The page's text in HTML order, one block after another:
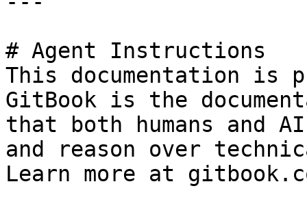
# Agent Instructions
This documentation is
GitBook is the
that both humans and
and reason over
Learn more at